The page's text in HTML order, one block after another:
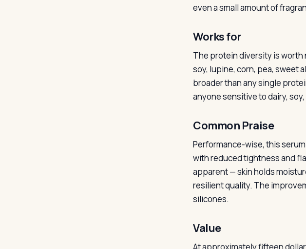
even a small amount of
Works for
The protein diversity is worth
soy, lupine, corn, pea, sweet
broader than any single
anyone sensitive to dairy,
Common Praise
Performance-wise, this
with reduced tightness and
apparent — skin holds
resilient quality. The
silicones.
Value